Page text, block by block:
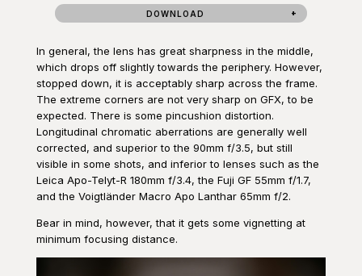
DOWNLOAD
In general, the lens has great sharpness in the middle,
which drops off slightly towards the periphery. However,
stopped down, it is acceptably sharp across the frame.
The extreme corners are not very sharp on GFX, to be
expected. There is some pincushion distortion.
Longitudinal chromatic aberrations are generally well
corrected, and superior to the 90mm f/3.5, but still
visible in some shots, and inferior to lenses such as the
Leica Apo-Telyt-R 180mm f/3.4, the Fuji GF 55mm f/1.7,
and the Voigtländer Macro Apo Lanthar 65mm f/2.
Bear in mind, however, that it gets some vignetting at
minimum focusing distance.